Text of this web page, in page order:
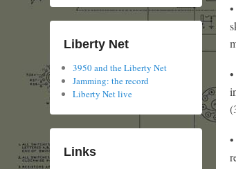
Liberty Net
3950 and the Liberty Net
Jamming: the record
Liberty Net live
Links